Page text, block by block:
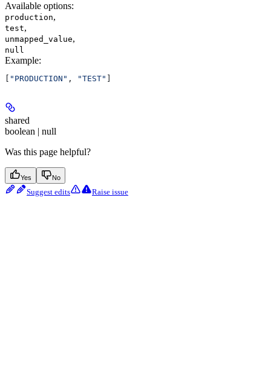
Available options:
production,
test,
unmapped_value,
null
Example:
"PRODUCTION" , "TEST"
shared
boolean | null
Was this page helpful?
Yes No
Suggest edits Raise issue